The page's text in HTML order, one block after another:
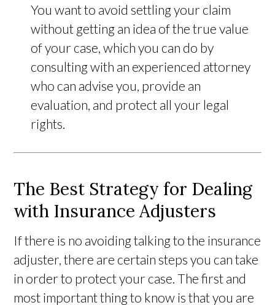
You want to avoid settling your claim
without getting an idea of the true value
of your case, which you can do by
consulting with an experienced attorney
who can advise you, provide an
evaluation, and protect all your legal
rights.
The Best Strategy for Dealing
with Insurance Adjusters
If there is no avoiding talking to the insurance
adjuster, there are certain steps you can take
in order to protect your case. The first and
most important thing to know is that you are